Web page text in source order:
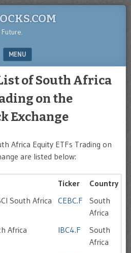
MENU
of South Africa
on the
Exchange
Africa Equity ETFs Trading on
are listed below:
Ticker
Country
South Africa CEBC.F
South
Africa
Africa IBC4.F
South
Africa